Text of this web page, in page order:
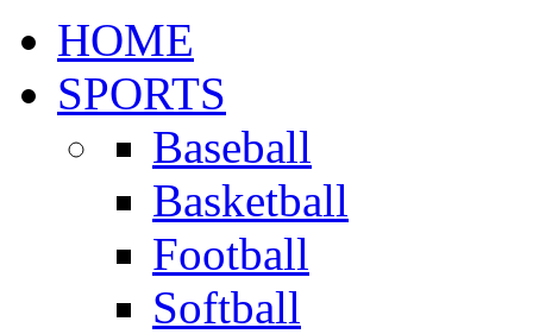
HOME
SPORTS
Baseball
Basketball
Football
Softball